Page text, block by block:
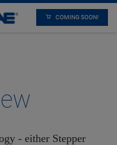
COMING SOON!
- either Stepper